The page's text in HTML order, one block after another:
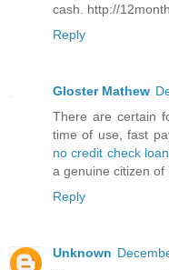
cash. http://
Reply
Gloster Mathew
There are certain
time of use, fast
no credit check
a genuine citizen of
Reply
Unknown